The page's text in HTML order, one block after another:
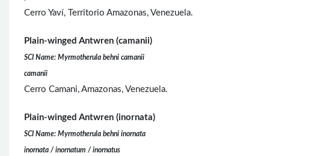
Cerro Yaví, Territorio Amazonas, Venezuela.
Plain-winged Antwren (camanii)
SCI Name: Myrmotherula behni camanii
camanii
Cerro Camani, Amazonas, Venezuela.
Plain-winged Antwren (inornata)
SCI Name: Myrmotherula behni inornata
inornata / inornatum / inornatus